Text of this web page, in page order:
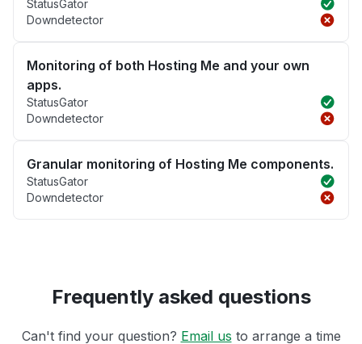
StatusGator
Downdetector
Monitoring of both Hosting Me and your own
apps.
StatusGator
Downdetector
Granular monitoring of Hosting Me components.
StatusGator
Downdetector
Frequently asked questions
Can't find your question? Email us to arrange a time